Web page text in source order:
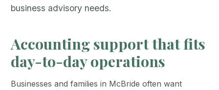
business advisory needs.
Accounting support that fits
day-to-day operations
Businesses and families in McBride often want